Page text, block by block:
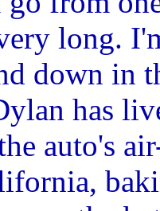
long.
down in
has
auto's